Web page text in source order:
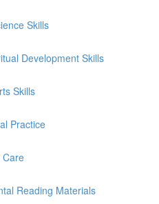
Skills
Development Skills
Skills
Practice
Care
Reading Materials